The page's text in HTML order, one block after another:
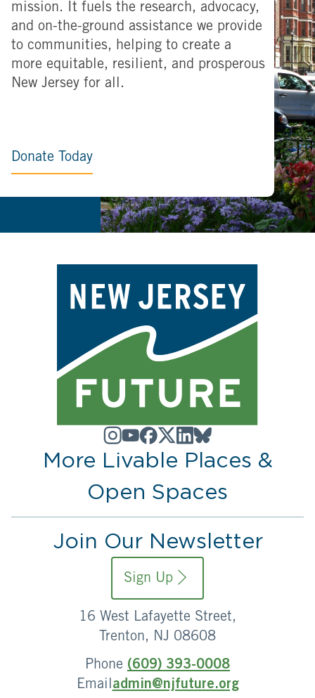
mission. It fuels the research, advocacy,
and on-the-ground assistance we provide
to communities, helping to create a
more equitable, resilient, and prosperous
New Jersey for all.
Donate Today
More Livable Places &
Open Spaces
Join Our Newsletter
Sign Up
16 West Lafayette Street,
Trenton, NJ 08608
Phone (609) 393-0008
Emailadmin@njfuture.org